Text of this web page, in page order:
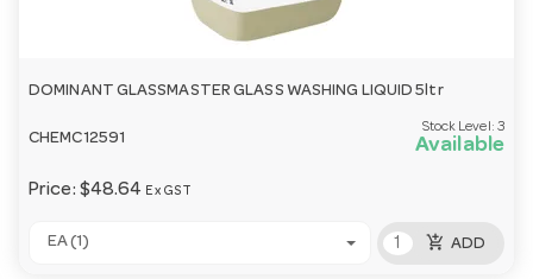
DOMINANT GLASSMASTER GLASS WASHING LIQUID 5ltr
CHEMC12591
Stock Level: 3
Available
Price: $48.64 Ex GST
EA (1) add_shopping_cart ADD